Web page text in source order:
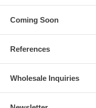
Coming Soon
References
Wholesale Inquiries